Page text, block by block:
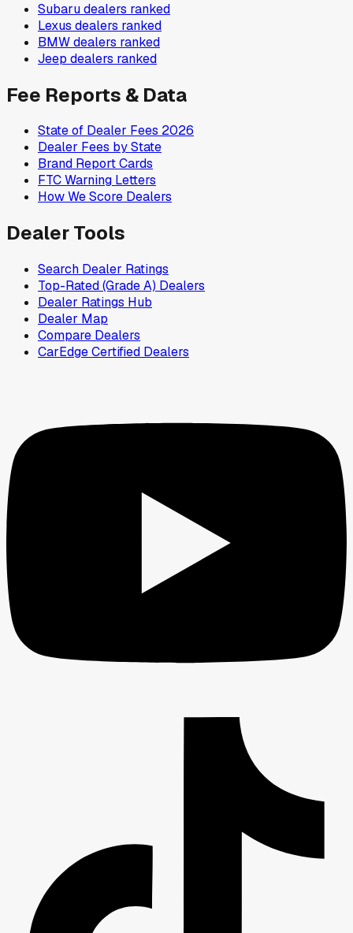
Subarudealers ranked
Lexus dealers ranked
BMWdealers ranked
Jeep dealers ranked
Fee Reports & Data
State of Dealer Fees 2026
Dealer Fees by State
Brand Report Cards
FTC Warning Letters
How We Score Dealers
Dealer Tools
Search Dealer Ratings
Top-Rated (Grade A) Dealers
Dealer Ratings Hub
Dealer Map
Compare Dealers
CarEdge Certified Dealers